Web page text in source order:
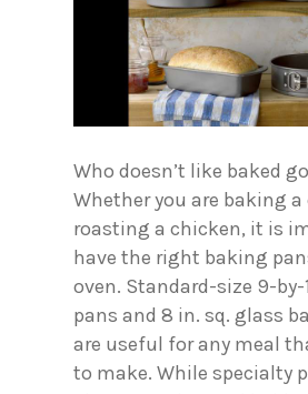
Who doesn’t like baked
Whether you are baking a
roasting a chicken, it is
have the right baking
oven. Standard-size 9-
pans and 8 in. sq. glass
are useful for any meal
to make. While specialty